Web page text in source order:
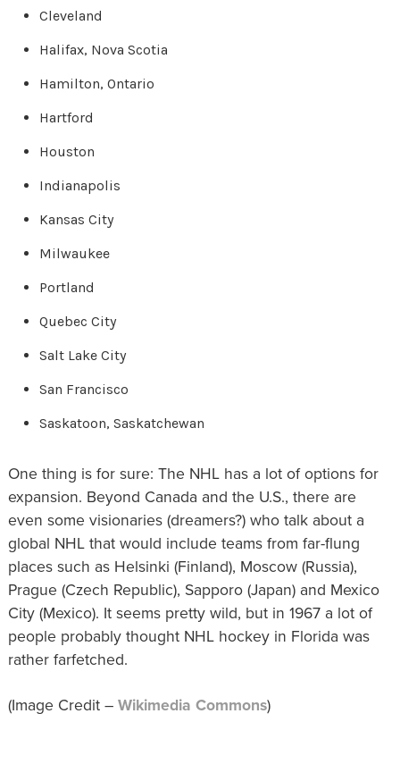
Cleveland
Halifax, Nova Scotia
Hamilton, Ontario
Hartford
Houston
Indianapolis
Kansas City
Milwaukee
Portland
Quebec City
Salt Lake City
San Francisco
Saskatoon, Saskatchewan
One thing is for sure: The NHL has a lot of options for
expansion. Beyond Canada and the U.S., there are
even some visionaries (dreamers?) who talk about a
global NHL that would include teams from far-flung
places such as Helsinki (Finland), Moscow (Russia),
Prague (Czech Republic), Sapporo (Japan) and Mexico
City (Mexico). It seems pretty wild, but in 1967 a lot of
people probably thought NHL hockey in Florida was
rather farfetched.
(Image Credit – Wikimedia Commons)